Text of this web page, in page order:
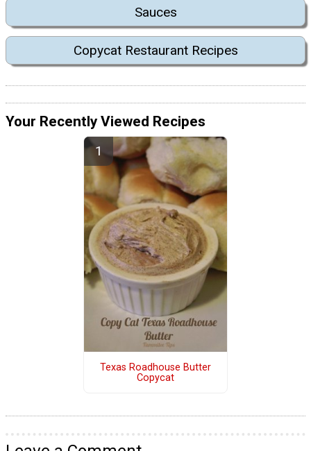
Sauces
Copycat Restaurant Recipes
Your Recently Viewed Recipes
Texas Roadhouse Butter
Copycat